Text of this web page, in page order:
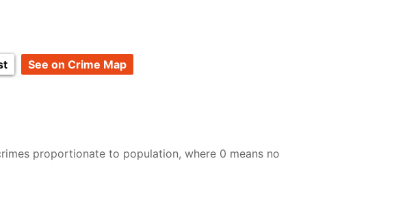
See on Crime Map
proportionate to population, where 0 means no